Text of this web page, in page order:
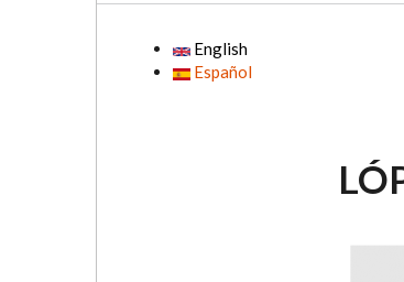
English
Español